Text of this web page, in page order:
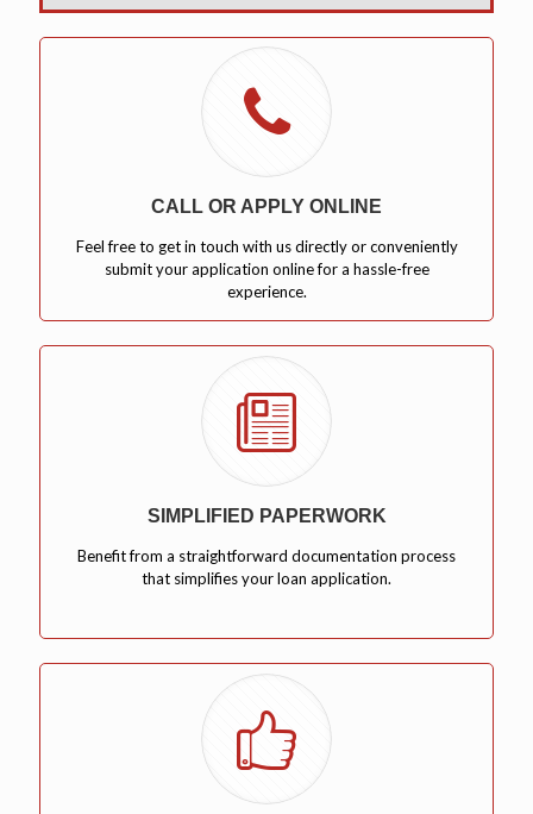
CALL OR APPLY ONLINE
Feel free to get in touch with us directly or conveniently
submit your application online for a hassle-free
experience.
SIMPLIFIED PAPERWORK
Benefit from a straightforward documentation process
that simplifies your loan application.